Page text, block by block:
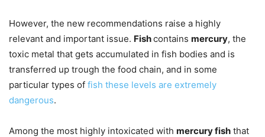
However, the new recommendations raise a highly
relevant and important issue. Fishcontains mercury, the
toxic metal that gets accumulated in fish bodies and is
transferred up trough the food chain, and in some
particular types of fish these levels are extremely
dangerous.
Among the most highly intoxicated with mercury fish that